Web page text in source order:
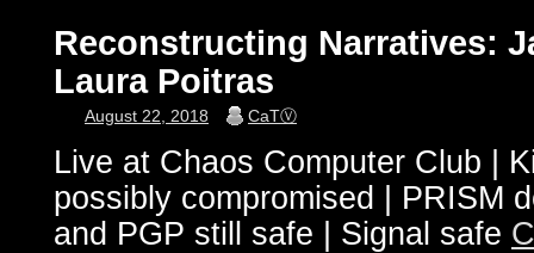
Reconstructing Narratives:
Laura Poitras
August 22, 2018 CaTⓋ
Live at Chaos Computer Club |
possibly compromised | PRISM
and PGP still safe | Signal safe